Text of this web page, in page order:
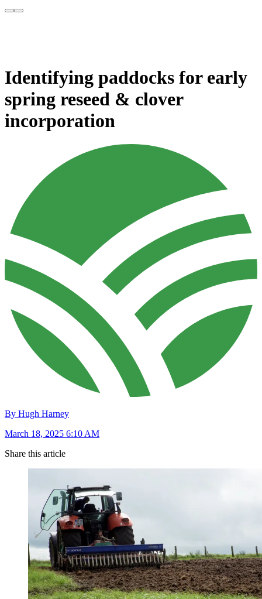
Identifying paddocks for early
spring reseed & clover
incorporation
By Hugh Harney
March 18, 2025 6:10 AM
Share this article